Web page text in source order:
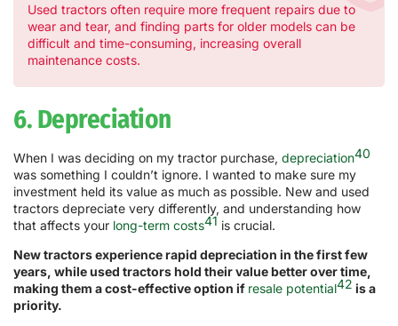
Used tractors often require more frequent repairs due to
wear and tear, and finding parts for older models can be
difficult and time-consuming, increasing overall
maintenance costs.
6. Depreciation
When I was deciding on my tractor purchase, depreciation40
was something I couldn’t ignore. I wanted to make sure my
investment held its value as much as possible. New and used
tractors depreciate very differently, and understanding how
that affects your long-term costs41 is crucial.
New tractors experience rapid depreciation in the first few
years, while used tractors hold their value better over time,
making them a cost-effective option if resale potential42 is a
priority.